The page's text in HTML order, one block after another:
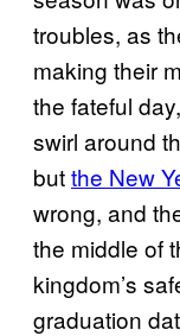
troubles, as
making their
the fateful
swirl around
butthe New
wrong, and
the middle of
kingdom’s
graduation